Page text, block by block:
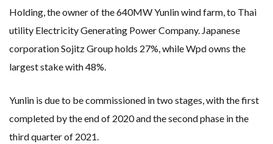
Holding, the owner of the 640MW Yunlin wind farm, to Thai
utility Electricity Generating Power Company. Japanese
corporation Sojitz Group holds 27%, while Wpd owns the
largest stake with 48%.
Yunlin is due to be commissioned in two stages, with the first
completed by the end of 2020 and the second phase in the
third quarter of 2021.